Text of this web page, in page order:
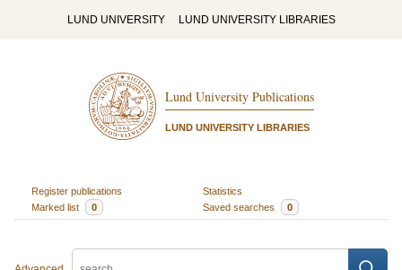
LUND UNIVERSITY LUND UNIVERSITY LIBRARIES
Lund University Publications
LUND UNIVERSITY LIBRARIES
Register publications
Statistics
Marked list
0 Saved searches 0